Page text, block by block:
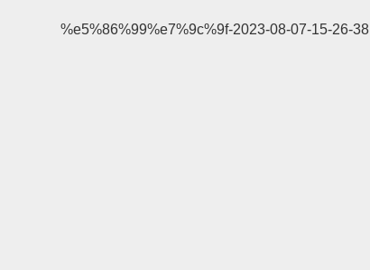
%e5%86%99%e7%9c%9f-2023-08-07-15-26-38